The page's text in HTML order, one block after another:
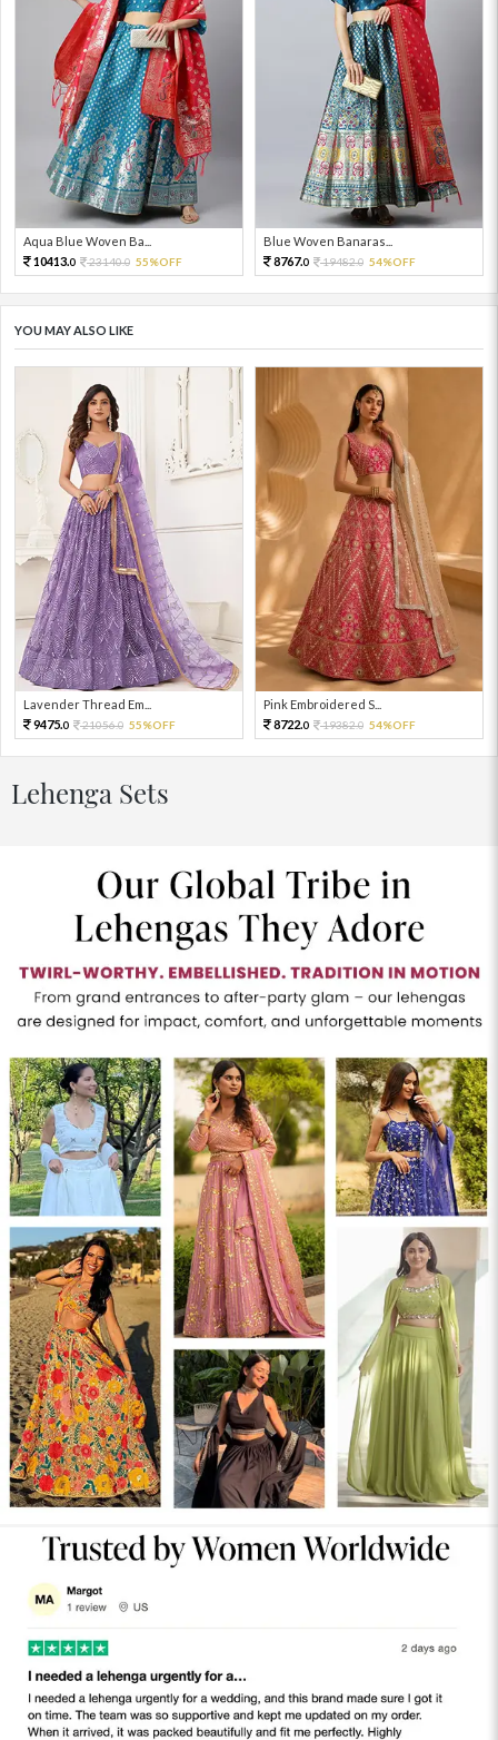
Aqua Blue Woven Ba...
10413.0 23140.0 55%OFF
Blue Woven Banaras...
8767.0 19482.0 54%OFF
YOU MAY ALSO LIKE
Lavender Thread Em...
9475.0 21056.0 55%OFF
Pink Embroidered S...
8722.0 19382.0 54%OFF
Lehenga Sets